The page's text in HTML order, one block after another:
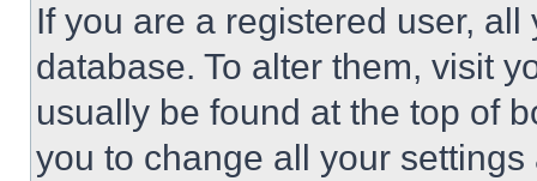
If you are a registered user,
database. To alter them, visit
usually be found at the top of
you to change all your